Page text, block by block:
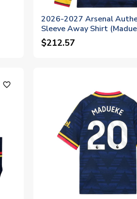
2026-2027 Arsenal
Sleeve Away Shirt
$212.57
favorite_outline